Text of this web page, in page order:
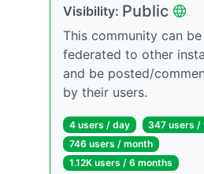
Visibility: Public
This community can be
federated to other
and be posted/
by their users.
4 users / day
347 users /
746 users / month
1.12K users / 6 months